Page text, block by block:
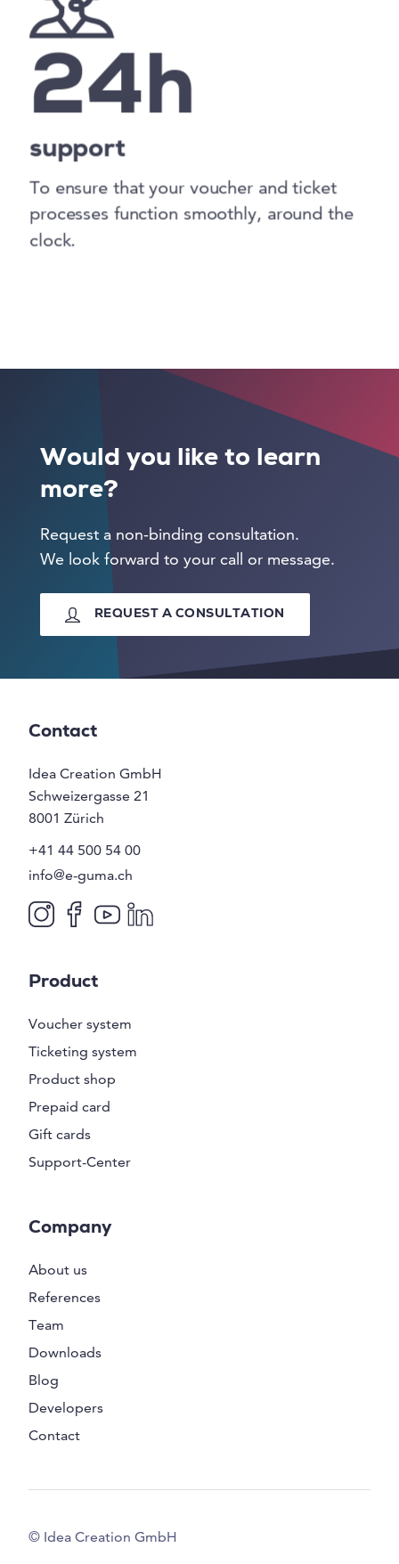
24h
support
To ensure that your voucher and ticket
processes function smoothly, around the
clock.
Would you like to learn
more?
Request a non-binding consultation.
We look forward to your call or message.
REQUEST A CONSULTATION
Contact
Idea Creation GmbH
Schweizergasse 21
8001 Zürich
+41 44 500 54 00
info@e-guma.ch
Product
Voucher system
Ticketing system
Product shop
Prepaid card
Gift cards
Support-Center
Company
About us
References
Team
Downloads
Blog
Developers
Contact
© Idea Creation GmbH